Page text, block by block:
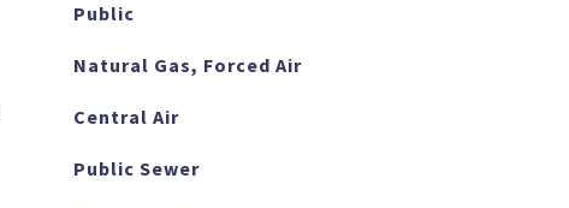
Public
Natural Gas, Forced Air
Central Air
Public Sewer